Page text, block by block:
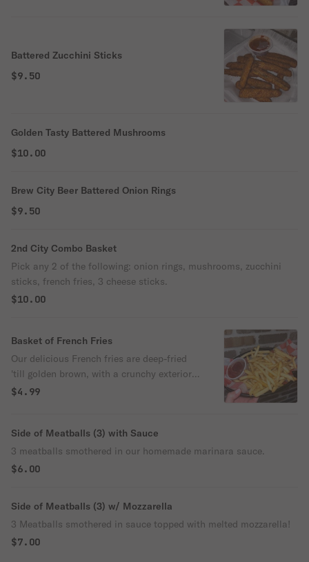
Battered Zucchini Sticks
$9.50
Golden Tasty Battered Mushrooms
$10.00
Brew City Beer Battered Onion Rings
$9.50
2nd City Combo Basket
Pick any 2 of the following: onion rings, mushrooms, zucchini
sticks, french fries, 3 cheese sticks.
$10.00
Basket of French Fries
Our delicious French fries are deep-fried
'till golden brown, with a crunchy exterior
and a light fluffy interior. Seasoned to
$4.99
Side of Meatballs (3) with Sauce
3 meatballs smothered in our homemade marinara sauce.
$6.00
Side of Meatballs (3) w/ Mozzarella
3 Meatballs smothered in sauce topped with melted mozzarella!
$7.00